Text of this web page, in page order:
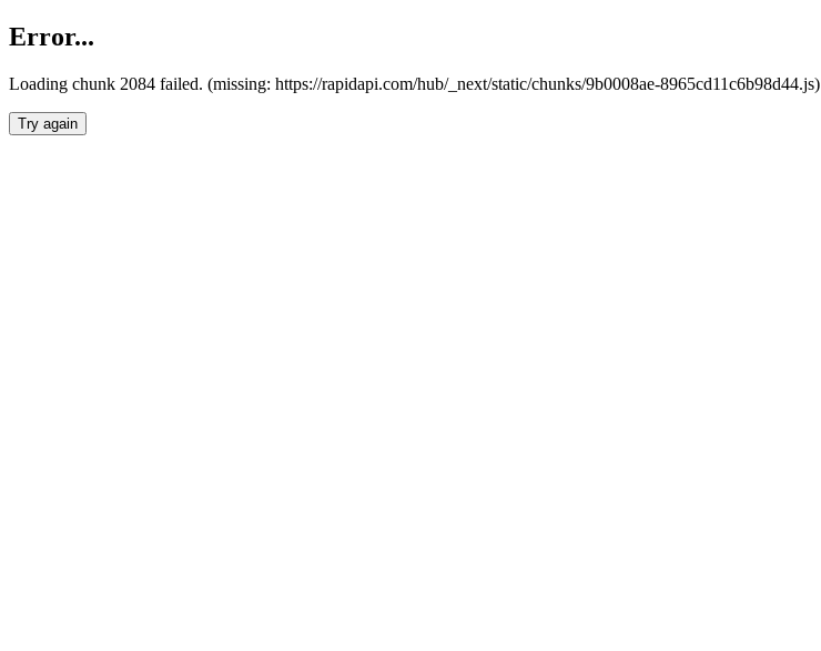
Error...
Loading chunk 2084 failed. (missing: https://rapidapi.com/hub/_next/static/chunks/9b0008ae-8965cd11c6b98d44.js)
Try again